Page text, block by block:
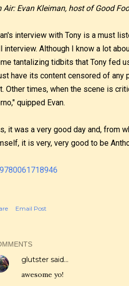
Air: Evan Kleiman, host of Good
interview with Tony is a must
interview. Although I know a lot
tantalizing tidbits that Tony fed
have its content censored of
Other times, when the scene is
quipped Evan.
it was a very good day and, from
it is very, very good to be
Email Post
glutster said…
awesome yo!